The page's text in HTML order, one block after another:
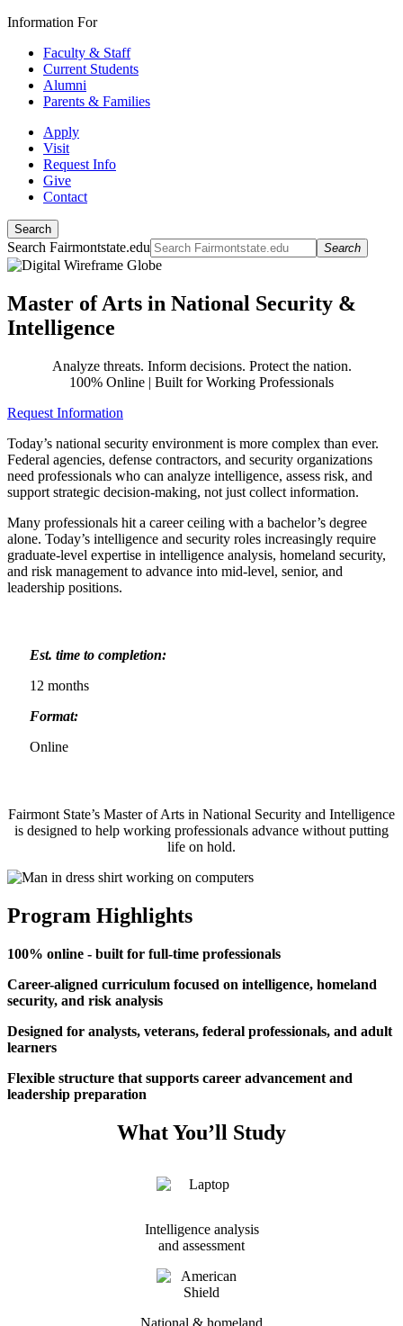
Information For
Faculty & Staff
Current Students
Alumni
Parents & Families
Apply
Visit
Request Info
Give
Contact
Search
Search Fairmontstate.edu Search
Master of Arts in National Security &
Intelligence
Analyze threats. Inform decisions. Protect the nation.
100% Online | Built for Working Professionals
Request Information
Today’s national security environment is more complex than ever.
Federal agencies, defense contractors, and security organizations
need professionals who can analyze intelligence, assess risk, and
support strategic decision-making, not just collect information.
Many professionals hit a career ceiling with a bachelor’s degree
alone. Today’s intelligence and security roles increasingly require
graduate-level expertise in intelligence analysis, homeland security,
and risk management to advance into mid-level, senior, and
leadership positions.
Est. time to completion:
12 months
Format:
Online
Fairmont State’s Master of Arts in National Security and Intelligence
is designed to help working professionals advance without putting
life on hold.
Program Highlights
100% online - built for full-time professionals
Career-aligned curriculum focused on intelligence, homeland
security, and risk analysis
Designed for analysts, veterans, federal professionals, and adult
learners
Flexible structure that supports career advancement and
leadership preparation
What You’ll Study
Intelligence analysis
and assessment